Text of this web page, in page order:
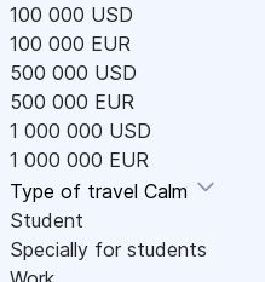
100 000 USD
100 000 EUR
500 000 USD
500 000 EUR
1 000 000 USD
1 000 000 EUR
Type of travel Calm
Student
Specially for students